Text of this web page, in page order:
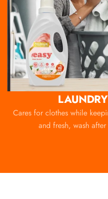
LAUNDRY
Cares for clothes while
and fresh, wash